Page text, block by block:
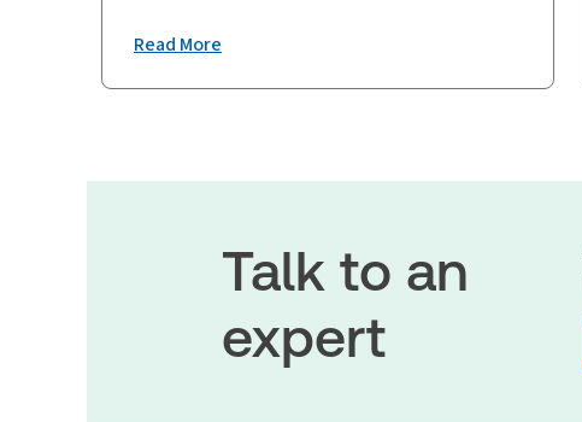
Read More
Talk to an
expert